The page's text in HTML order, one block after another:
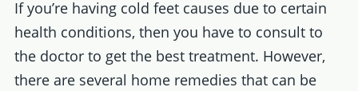
If you’re having cold feet causes due to certain
health conditions, then you have to consult to
the doctor to get the best treatment. However,
there are several home remedies that can be